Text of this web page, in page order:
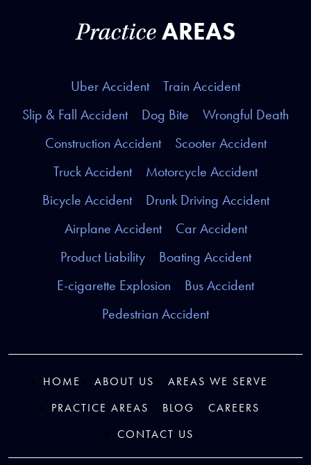
Practice AREAS
Uber Accident
Train Accident
Slip & Fall Accident
Dog Bite
Wrongful Death
Construction Accident
Scooter Accident
Truck Accident
Motorcycle Accident
Bicycle Accident
Drunk Driving Accident
Airplane Accident
Car Accident
Product Liability
Boating Accident
E-cigarette Explosion
Bus Accident
Pedestrian Accident
HOME ABOUT US
AREAS WE SERVE
PRACTICE AREAS
BLOG
CAREERS
CONTACT US